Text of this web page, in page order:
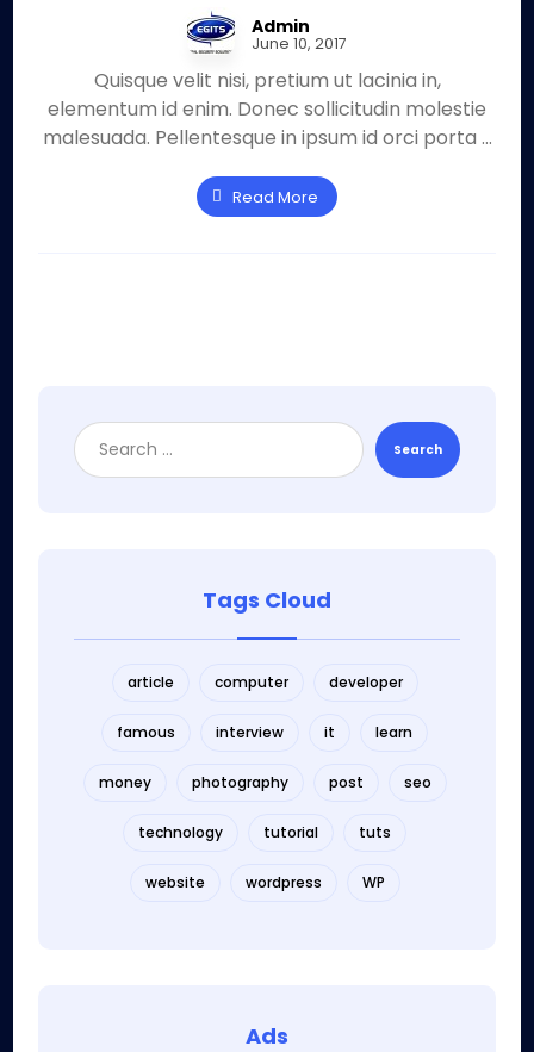
Admin
June 10, 2017
Quisque velit nisi, pretium ut lacinia in,
elementum id enim. Donec sollicitudin molestie
malesuada. Pellentesque in ipsum id orci porta ...
Read More
Search
Tags Cloud
article computer developer
famous interview it learn
money photography post seo
technology tutorial tuts
website wordpress WP
Ads